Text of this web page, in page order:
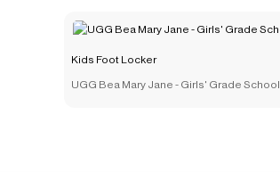
Kids Foot Locker
UGG Bea Mary Jane - Girls' Grade School